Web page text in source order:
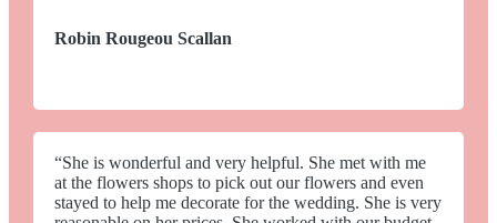
Robin Rougeou Scallan
“She is wonderful and very helpful. She met with me
at the flowers shops to pick out our flowers and even
stayed to help me decorate for the wedding. She is very